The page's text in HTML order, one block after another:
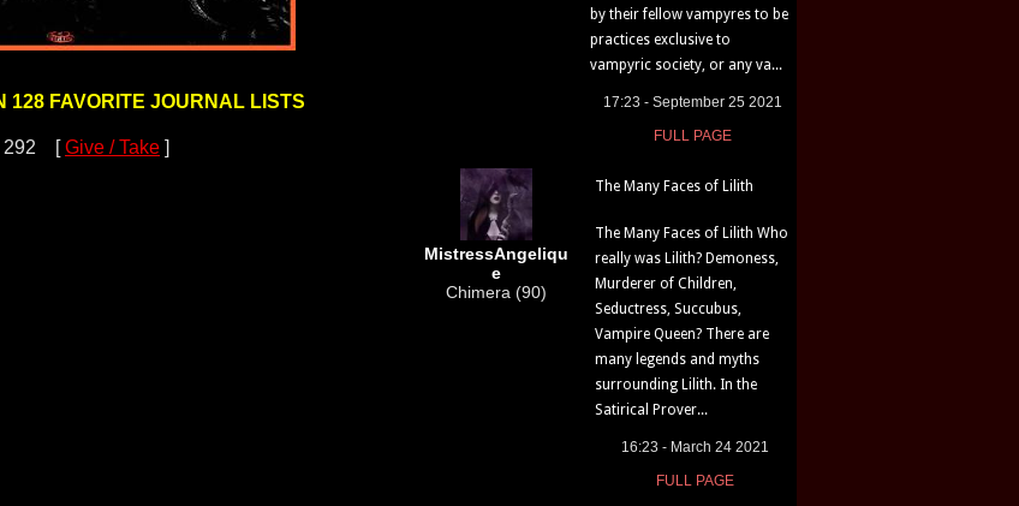
128 FAVORITE JOURNAL LISTS
292 [Give / Take ]
by their fellow vampyres to be
practices exclusive to
vampyric society, or any va...
17:23 - September 25 2021
FULL PAGE
MistressAngeliqu
e
Chimera (90)
The Many Faces of Lilith
The Many Faces of Lilith Who
really was Lilith? Demoness,
Murderer of Children,
Seductress, Succubus,
Vampire Queen? There are
many legends and myths
surrounding Lilith. In the
Satirical Prover...
16:23 - March 24 2021
FULL PAGE